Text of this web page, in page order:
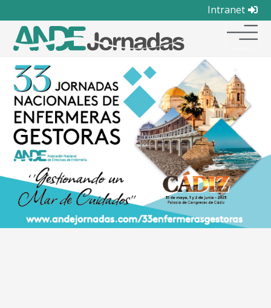
Intranet